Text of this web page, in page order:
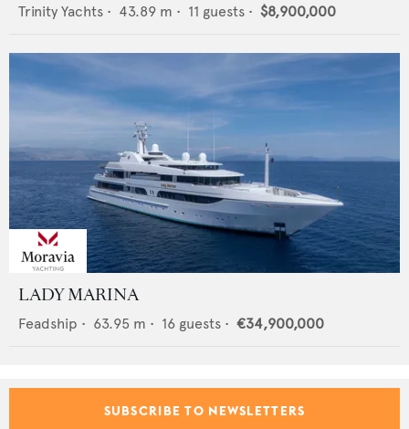
Trinity Yachts • 43.89 m • 11 guests • $8,900,000
LADY MARINA
Feadship • 63.95 m • 16 guests • €34,900,000
SUBSCRIBE TO NEWSLETTERS